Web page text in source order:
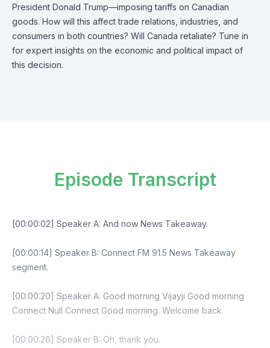
President Donald Trump—imposing tariffs on Canadian
goods. How will this affect trade relations, industries, and
consumers in both countries? Will Canada retaliate? Tune in
for expert insights on the economic and political impact of
this decision.
Episode Transcript
[00:00:02] Speaker A: And now News Takeaway.
[00:00:14] Speaker B: Connect FM 91.5 News Takeaway
segment.
[00:00:20] Speaker A: Good morning Vijayji Good morning
Connect Null Connect Good morning. Welcome back.
[00:00:26] Speaker B: Oh, thank you.